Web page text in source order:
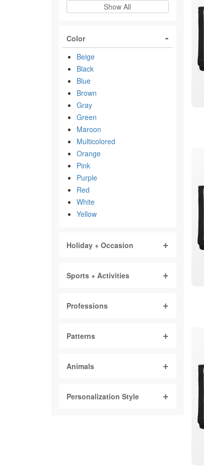
Show All
Color
Beige
Black
Blue
Brown
Gray
Green
Maroon
Multicolored
Orange
Pink
Purple
Red
White
Yellow
Holiday + Occasion
Sports + Activities
Professions
Patterns
Animals
Personalization Style